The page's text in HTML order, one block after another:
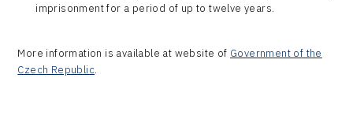
imprisonment for a period of up to twelve years.
More information is available at website of Government of the
Czech Republic.